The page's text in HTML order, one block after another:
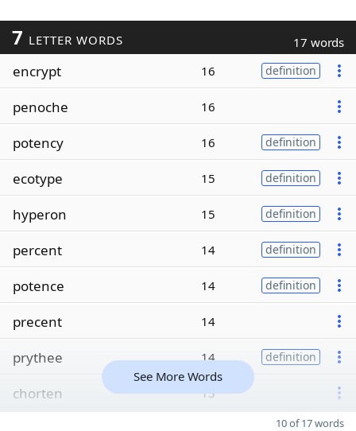
7 LETTER WORDS 17 words
encrypt 16 definition
penoche 16
potency 16 definition
ecotype 15 definition
hyperon 15 definition
percent 14 definition
potence 14 definition
precent 14
prythee 14 definition
chorten 13
See More Words
10 of 17 words